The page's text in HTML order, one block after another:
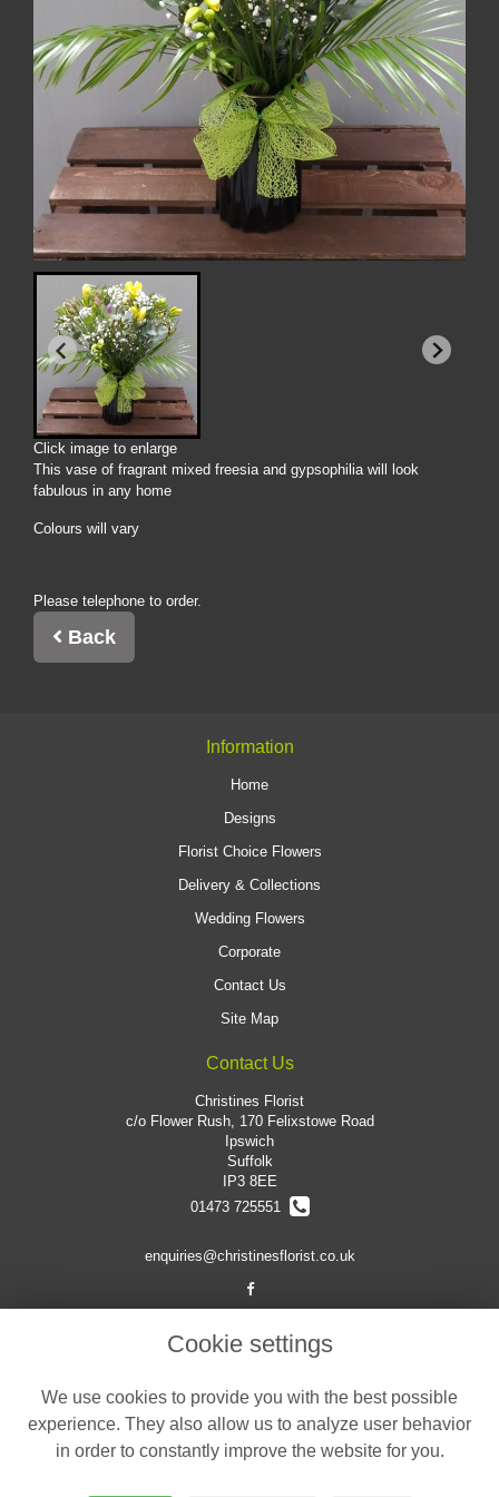
Click image to enlarge
This vase of fragrant mixed freesia and gypsophilia will look
fabulous in any home
Colours will vary
Please telephone to order.
Back
Information
Home
Designs
Florist Choice Flowers
Delivery & Collections
Wedding Flowers
Corporate
Contact Us
Site Map
Contact Us
Christines Florist
c/o Flower Rush, 170 Felixstowe Road
Ipswich
Suffolk
IP3 8EE
01473 725551
enquiries@christinesflorist.co.uk
Legal
Privacy Policy
Cookie settings
We use cookies to provide you with the best possible
experience. They also allow us to analyze user behavior
in order to constantly improve the website for you.